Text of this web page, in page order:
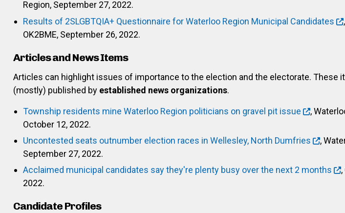
Region, September 27, 2022.
Results of 2SLGBTQIA+ Questionnaire for Waterloo Region Municipal Candidates
OK2BME, September 26, 2022.
Articles and News Items
Articles can highlight issues of importance to the election and the electorate. These
(mostly) published by established news organizations.
Township residents mine Waterloo Region politicians on gravel pit issue
,
October 12, 2022.
Uncontested seats outnumber election races in Wellesley, North Dumfries
,
September 27, 2022.
Acclaimed municipal candidates say they're plenty busy over the next 2 months
,
2022.
Candidate Profiles